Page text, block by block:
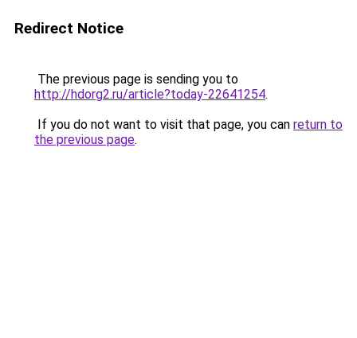
Redirect Notice
The previous page is sending you to
http://hdorg2.ru/article?today-22641254.
If you do not want to visit that page, you can return to
the previous page.